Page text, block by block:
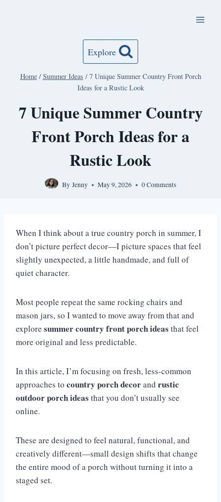
Explore
Home / Summer Ideas / 7 Unique Summer Country Front Porch
Ideas for a Rustic Look
7 Unique Summer Country
Front Porch Ideas for a
Rustic Look
By Jenny May 9, 2026 0 Comments
When I think about a true country porch in summer, I
don’t picture perfect decor—I picture spaces that feel
slightly unexpected, a little handmade, and full of
quiet character.
Most people repeat the same rocking chairs and
mason jars, so I wanted to move away from that and
explore summer country front porch ideas that feel
more original and less predictable.
In this article, I’m focusing on fresh, less-common
approaches to country porch decorand rustic
outdoor porch ideas that you don’t usually see
online.
These are designed to feel natural, functional, and
creatively different—small design shifts that change
the entire mood of a porch without turning it into a
staged set.